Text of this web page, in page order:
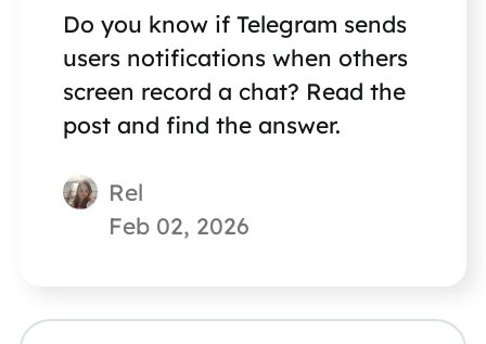
Do you know if Telegram sends
users notifications when others
screen record a chat? Read the
post and find the answer.
Rel
Feb 02, 2026